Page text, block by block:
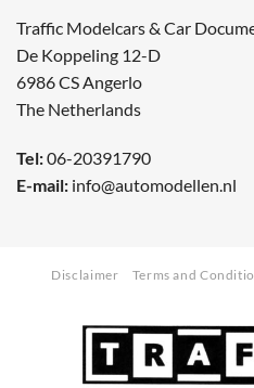
Traffic Modelcars & Car
De Koppeling 12-D
6986 CS Angerlo
The Netherlands
Tel:06-20391790
E-mail: info@automodellen.nl
Disclaimer Terms and